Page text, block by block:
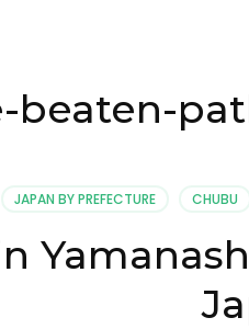
beaten-
JAPAN BY PREFECTURE CHUBU